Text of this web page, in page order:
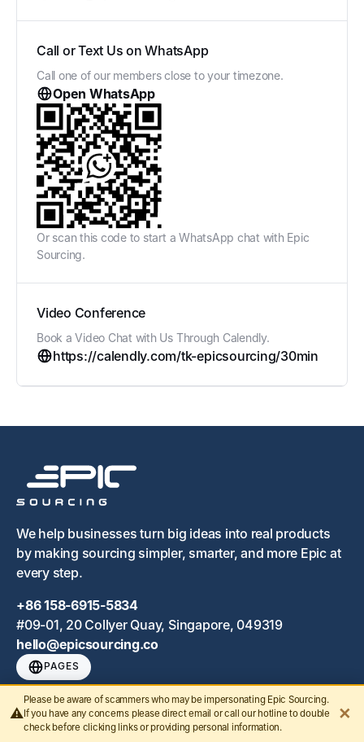
Call or Text Us on WhatsApp
Call one of our members close to your timezone.
Open WhatsApp
Or scan this code to start a WhatsApp chat with Epic
Sourcing.
Video Conference
Book a Video Chat with Us Through Calendly.
https://calendly.com/tk-epicsourcing/30min
We help businesses turn big ideas into real products
by making sourcing simpler, smarter, and more Epic at
every step.
+86 158-6915-5834
#09-01, 20 Collyer Quay, Singapore, 049319
hello@epicsourcing.co
PAGES
Home
End to End Sourcing
⚠️
Please be aware of scammers who may be impersonating Epic Sourcing.
If you have any concerns please direct email or call our hotline to double
check before clicking links or providing personal information.
✕